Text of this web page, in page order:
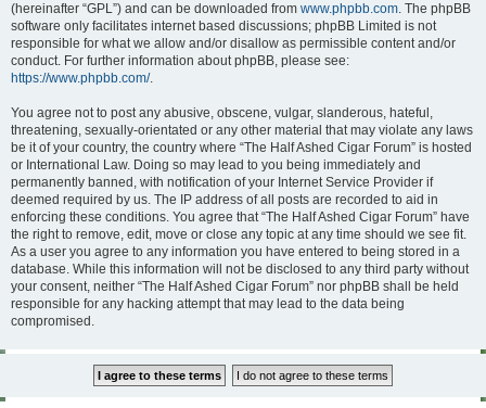
(hereinafter “GPL”) and can be downloaded from www.phpbb.com. The phpBB
software only facilitates internet based discussions; phpBB Limited is not
responsible for what we allow and/or disallow as permissible content and/or
conduct. For further information about phpBB, please see:
https://www.phpbb.com/.
You agree not to post any abusive, obscene, vulgar, slanderous, hateful,
threatening, sexually-orientated or any other material that may violate any laws
be it of your country, the country where “The Half Ashed Cigar Forum” is hosted
or International Law. Doing so may lead to you being immediately and
permanently banned, with notification of your Internet Service Provider if
deemed required by us. The IP address of all posts are recorded to aid in
enforcing these conditions. You agree that “The Half Ashed Cigar Forum” have
the right to remove, edit, move or close any topic at any time should we see fit.
As a user you agree to any information you have entered to being stored in a
database. While this information will not be disclosed to any third party without
your consent, neither “The Half Ashed Cigar Forum” nor phpBB shall be held
responsible for any hacking attempt that may lead to the data being
compromised.